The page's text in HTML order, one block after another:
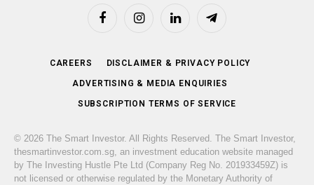
FacebookInstagramLinkedIn Telegram
CAREERS DISCLAIMER & PRIVACY POLICY
ADVERTISING & MEDIA ENQUIRIES
SUBSCRIPTION TERMS OF SERVICE
© 2026 The Smart Investor. All Rights Reserved. The Smart Investor,
thesmartinvestor.com.sg, an investment education website managed
by The Investing Hustle Pte Ltd (Company Reg No. 201933459Z) is
not licensed or otherwise regulated by the Monetary Authority of